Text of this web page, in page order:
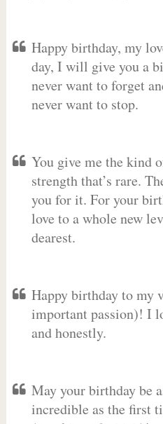
Happy birthday, my
day, I will give you a
never want to forget
never want to stop.
You give me the kind
strength that’s rare.
you for it. For your
love to a whole new
dearest.
Happy birthday to my
important passion)! I
and honestly.
May your birthday be
incredible as the first